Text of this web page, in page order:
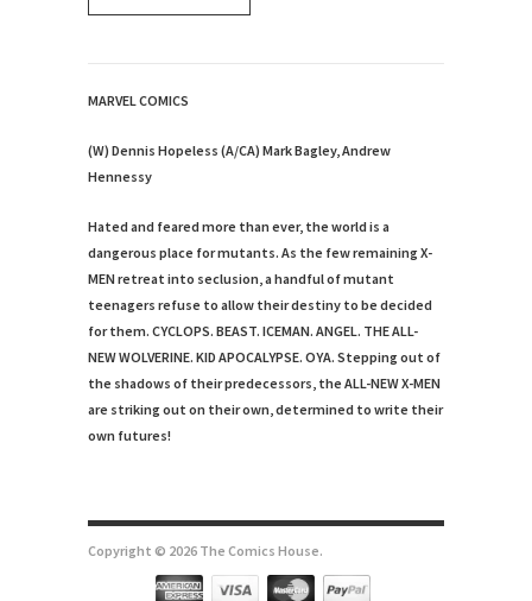
MARVEL COMICS
(W) Dennis Hopeless (A/CA) Mark Bagley, Andrew
Hennessy
Hated and feared more than ever, the world is a
dangerous place for mutants. As the few remaining X-
MEN retreat into seclusion, a handful of mutant
teenagers refuse to allow their destiny to be decided
for them. CYCLOPS. BEAST. ICEMAN. ANGEL. THE ALL-
NEW WOLVERINE. KID APOCALYPSE. OYA. Stepping out of
the shadows of their predecessors, the ALL-NEW X-MEN
are striking out on their own, determined to write their
own futures!
Copyright © 2026 The Comics House.